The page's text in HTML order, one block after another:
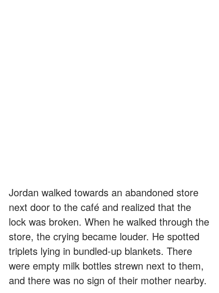
Jordan walked towards an abandoned store
next door to the café and realized that the
lock was broken. When he walked through the
store, the crying became louder. He spotted
triplets lying in bundled-up blankets. There
were empty milk bottles strewn next to them,
and there was no sign of their mother nearby.